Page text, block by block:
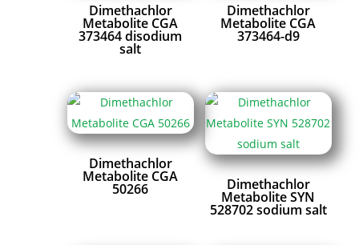
Dimethachlor
Metabolite CGA
373464 disodium
salt
Dimethachlor
Metabolite CGA
373464-d9
Dimethachlor
Metabolite CGA
50266 Dimethachlor
Metabolite SYN
528702 sodium salt